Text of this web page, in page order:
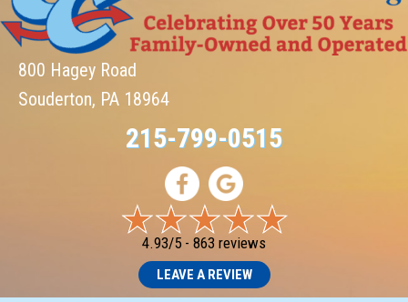
800 Hagey Road
Souderton, PA 18964
215-799-0515
4.93/5 - 863 reviews
LEAVE A REVIEW